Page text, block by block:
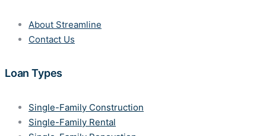
About Streamline
Contact Us
Loan Types
Single-Family Construction
Single-Family Rental